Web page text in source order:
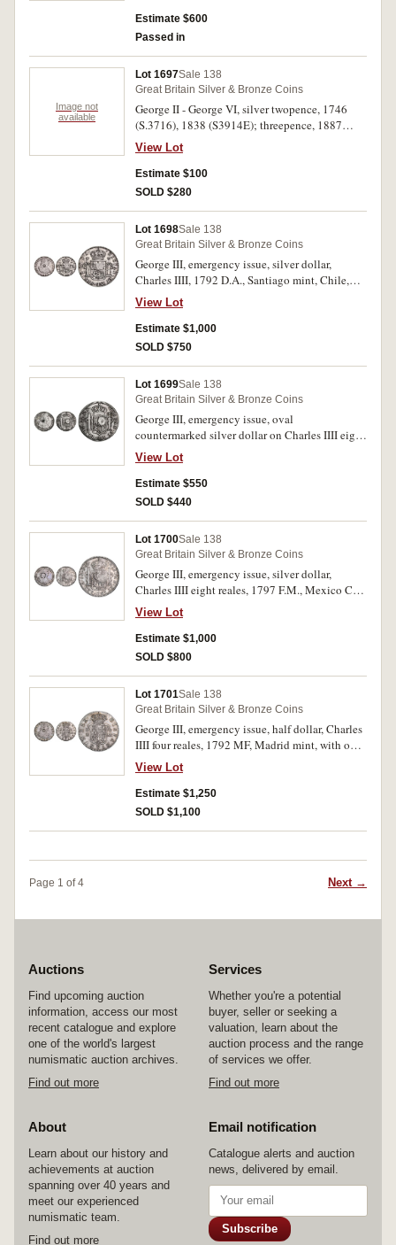
Estimate $600
Passed in
Image not
available
Lot 1697Sale 138
Great Britain Silver & Bronze Coins
George II - George VI, silver twopence, 1746
(S.3716), 1838 (S3914E); threepence, 1887
(S.3934) maundy set, 1944 (S.4086) (missing
case). Very fine - nearly uncirculated. (7)
View Lot
Estimate $100
SOLD $280
Lot 1698Sale 138
Great Britain Silver & Bronze Coins
George III, emergency issue, silver dollar,
Charles IIII, 1792 D.A., Santiago mint, Chile,
with oval countermark (S.3765A). Good very
fine and rare.
View Lot
Estimate $1,000
SOLD $750
Lot 1699Sale 138
Great Britain Silver & Bronze Coins
George III, emergency issue, oval
countermarked silver dollar on Charles IIII eight
reales, Potosi Mint, 1795PP (S.3765A, ESC
131). Toned, minor obverse scratches, host coin
nearly very fine, countermark nearly extremely
fine.
View Lot
Estimate $550
SOLD $440
Lot 1700Sale 138
Great Britain Silver & Bronze Coins
George III, emergency issue, silver dollar,
Charles IIII eight reales, 1797 F.M., Mexico City
mint, with octagonal countermark (S.3766).
Toned very fine and scarce.
View Lot
Estimate $1,000
SOLD $800
Lot 1701Sale 138
Great Britain Silver & Bronze Coins
George III, emergency issue, half dollar, Charles
IIII four reales, 1792 MF, Madrid mint, with oval
countermark (S.3767). Toned, good very fine
and very scarce.
View Lot
Estimate $1,250
SOLD $1,100
Page 1 of 4 Next →
Auctions
Find upcoming auction
information, access our most
recent catalogue and explore
one of the world's largest
numismatic auction archives.
Find out more
Services
Whether you're a potential
buyer, seller or seeking a
valuation, learn about the
auction process and the range
of services we offer.
Find out more
About
Learn about our history and
achievements at auction
spanning over 40 years and
meet our experienced
numismatic team.
Find out more
Email notification
Catalogue alerts and auction
news, delivered by email.
Subscribe